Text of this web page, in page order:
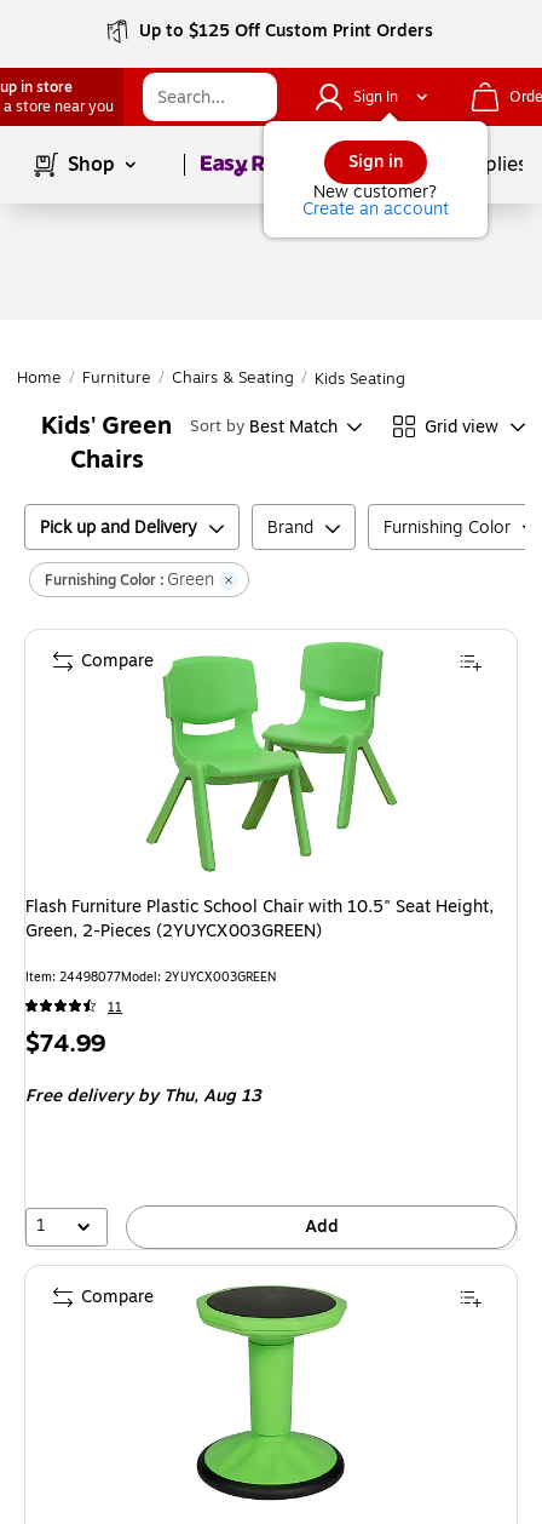
Up to $125 Off Custom Print Orders
in store
a store near you
Sign In
Sign in
New customer?
Create an account
Shop Page1of School Supplies
Home / Furniture / Chairs & Seating / Kids Seating
Kids' Green
Chairs
Sort by Best Match Grid view
Pick up and Delivery Brand Furnishing Color
Furnishing Color : Green
Flash Furniture Plastic School Chair with 10.5" Seat Height,
Green, 2-Pieces (2YUYCX003GREEN)
Item: 24498077Model: 2YUYCX003GREEN
11
Price
$74.99
Free delivery by Thu,Aug 13
1 Add
Compare
Compare